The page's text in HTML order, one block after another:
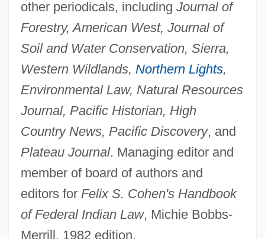
other periodicals, including Journal of
Forestry, American West, Journal of
Soil and Water Conservation, Sierra,
Western Wildlands, Northern Lights,
Environmental Law, Natural Resources
Journal, Pacific Historian, High
Country News, Pacific Discovery, and
Plateau Journal. Managing editor and
member of board of authors and
editors for Felix S. Cohen's Handbook
of Federal Indian Law, Michie Bobbs-
Merrill, 1982 edition.